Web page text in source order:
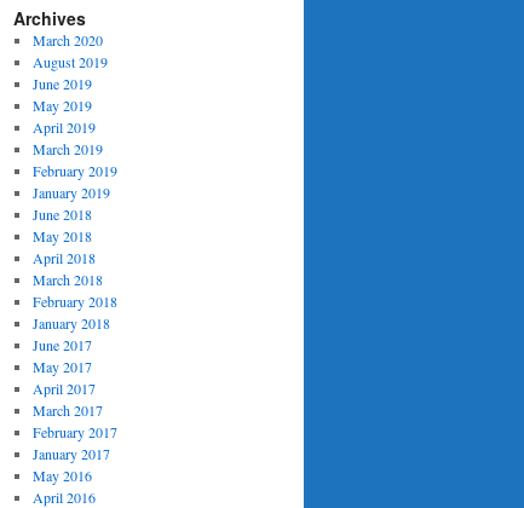
Archives
March 2020
August 2019
June 2019
May 2019
April 2019
March 2019
February 2019
January 2019
June 2018
May 2018
April 2018
March 2018
February 2018
January 2018
June 2017
May 2017
April 2017
March 2017
February 2017
January 2017
May 2016
April 2016